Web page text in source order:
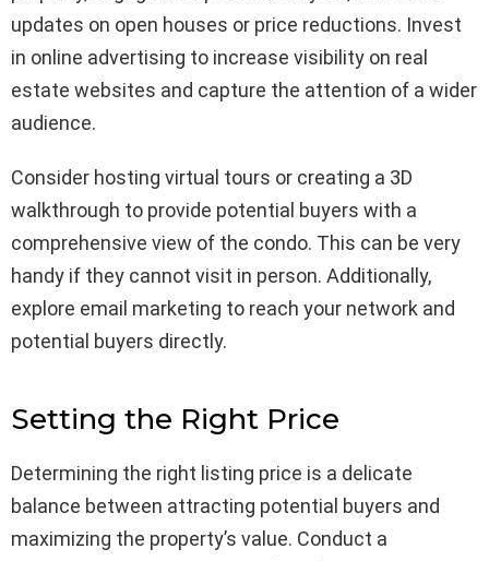
updates on open houses or price reductions. Invest
in online advertising to increase visibility on real
estate websites and capture the attention of a wider
audience.
Consider hosting virtual tours or creating a 3D
walkthrough to provide potential buyers with a
comprehensive view of the condo. This can be very
handy if they cannot visit in person. Additionally,
explore email marketing to reach your network and
potential buyers directly.
Setting the Right Price
Determining the right listing price is a delicate
balance between attracting potential buyers and
maximizing the property’s value. Conduct a